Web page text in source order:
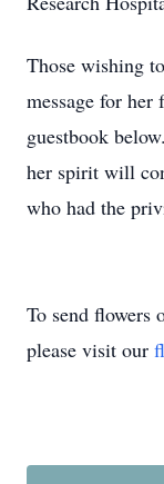
Those wishing
message for
guestbook
her spirit will
who had the
To send flowers
please visit our